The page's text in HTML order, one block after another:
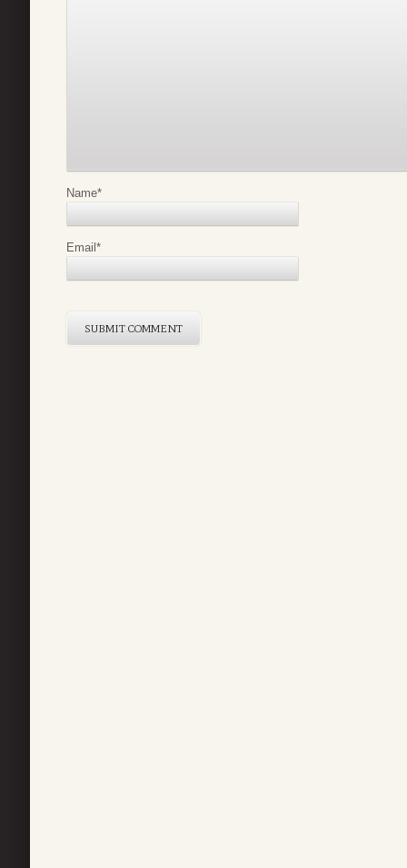
Name*
Email *